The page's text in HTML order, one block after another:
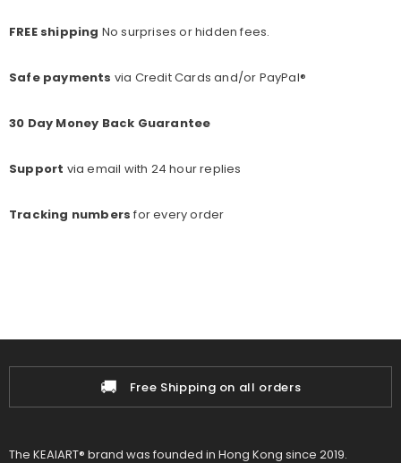
FREE shipping No surprises or hidden fees.
Safe payments via Credit Cards and/or PayPal®
30 Day Money Back Guarantee
Support via email with 24 hour replies
Tracking numbers for every order
Free Shipping on all orders
The KEAIART® brand was founded in Hong Kong since 2019.